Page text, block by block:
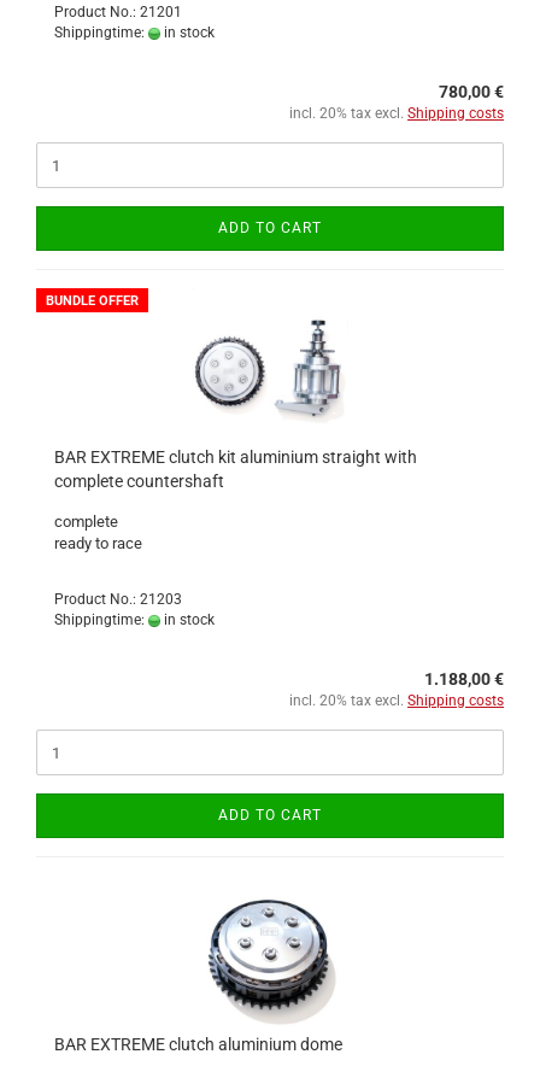
Product No.: 21201
Shippingtime:
in stock
780,00 €
incl. 20% tax excl. Shipping costs
ADD TO CART
BUNDLE OFFER
BAR EXTREME clutch kit aluminium straight with
complete countershaft
complete
ready to race
Product No.: 21203
Shippingtime:
in stock
1.188,00 €
incl. 20% tax excl. Shipping costs
ADD TO CART
BAR EXTREME clutch aluminium dome